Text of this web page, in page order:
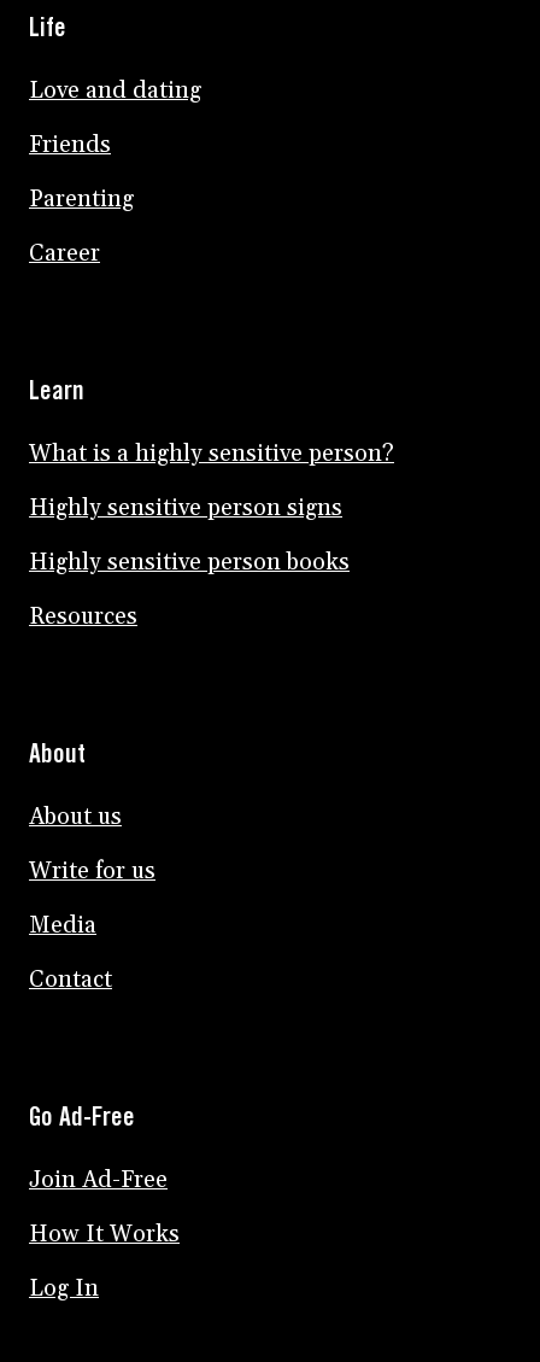
Life
Love and dating
Friends
Parenting
Career
Learn
What is a highly sensitive person?
Highly sensitive person signs
Highly sensitive person books
Resources
About
About us
Write for us
Media
Contact
Go Ad-Free
Join Ad-Free
How It Works
Log In